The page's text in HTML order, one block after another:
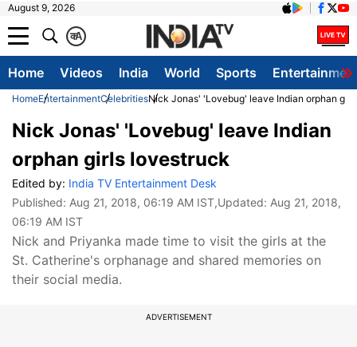
August 9, 2026
A
क
Home Videos India World Sports
HomeEntertainmentCelebritiesNick Jonas' 'Lovebug' leave Indian orphan
Nick Jonas' 'Lovebug' leave Indian
orphan girls lovestruck
Edited by: India TV Entertainment Desk
Published: Aug 21, 2018, 06:19 AM IST,Updated: Aug 21, 2018,
06:19 AM IST
Nick and Priyanka made time to visit the girls at the
St. Catherine's orphanage and shared memories on
their social media.
ADVERTISEMENT